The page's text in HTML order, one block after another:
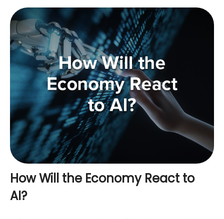
How Will the Economy React to
AI?